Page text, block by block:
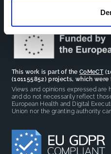
This work is part of the CoMeCT
(101155852) projects, which
Views and opinions expressed
and do not necessarily reflect
European Health and Digital
Union nor the granting authority